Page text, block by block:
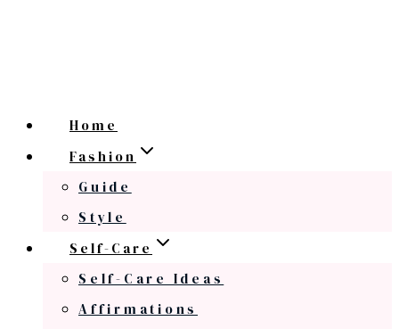
Home
Fashion
Guide
Style
Self-Care
Self-Care Ideas
Affirmations